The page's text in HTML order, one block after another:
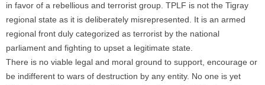
in favor of a rebellious and terrorist group. TPLF is not the Tigray
regional state as it is deliberately misrepresented. It is an armed
regional front duly categorized as terrorist by the national
parliament and fighting to upset a legitimate state.
There is no viable legal and moral ground to support, encourage or
be indifferent to wars of destruction by any entity. No one is yet